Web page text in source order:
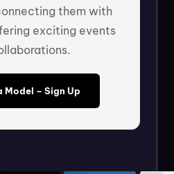
them with
exciting events
Model – Sign Up